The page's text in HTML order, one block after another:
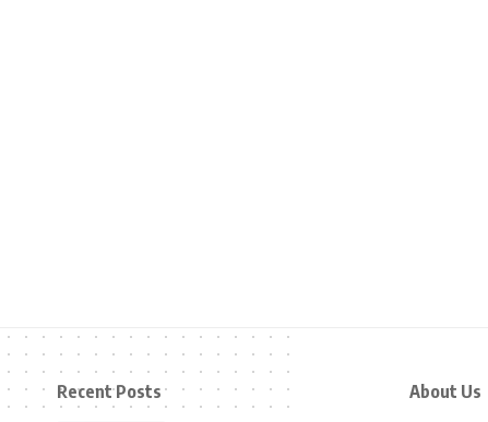
Recent Posts About Us